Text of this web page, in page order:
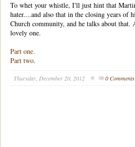
To whet your whistle, I'll just hint that
hater....and also that in the closing years of
Church community, and he talks about that.
lovely one.
Part one.
Part two.
Thursday, December 20, 2012 0 Comments